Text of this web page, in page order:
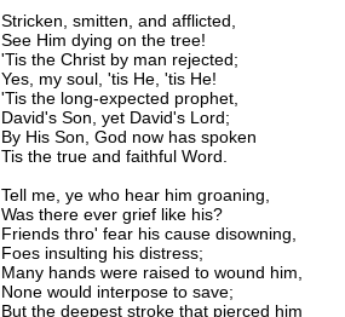
Stricken, smitten, and afflicted,
See Him dying on the tree!
'Tis the Christ by man rejected;
Yes, my soul, 'tis He, 'tis He!
'Tis the long-expected prophet,
David's Son, yet David's Lord;
By His Son, God now has spoken
Tis the true and faithful Word.
Tell me, ye who hear him groaning,
Was there ever grief like his?
Friends thro' fear his cause disowning,
Foes insulting his distress;
Many hands were raised to wound him,
None would interpose to save;
But the deepest stroke that pierced him